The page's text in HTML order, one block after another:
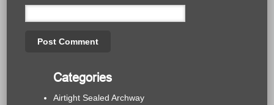
Categories
Airtight Sealed Archway